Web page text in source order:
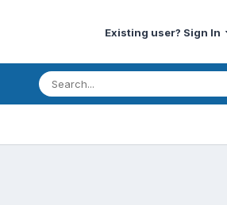
Existing user? Sign In